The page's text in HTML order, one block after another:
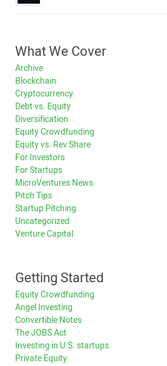
What We Cover
Archive
Blockchain
Cryptocurrency
Debt vs. Equity
Diversification
Equity Crowdfunding
Equity vs. Rev Share
For Investors
For Startups
MicroVentures News
Pitch Tips
Startup Pitching
Uncategorized
Venture Capital
Getting Started
Equity Crowdfunding
Angel Investing
Convertible Notes
The JOBS Act
Investing in U.S. startups
Private Equity